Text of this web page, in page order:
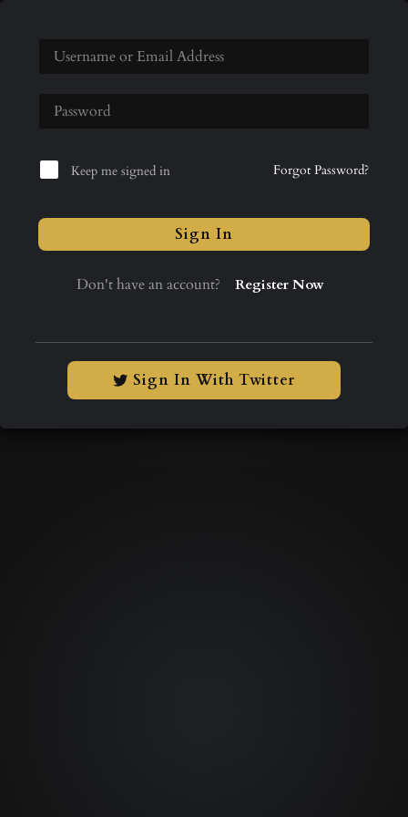
Keep me signed in Forgot Password?
Sign In
Don't have an account? Register Now
Sign In With Twitter